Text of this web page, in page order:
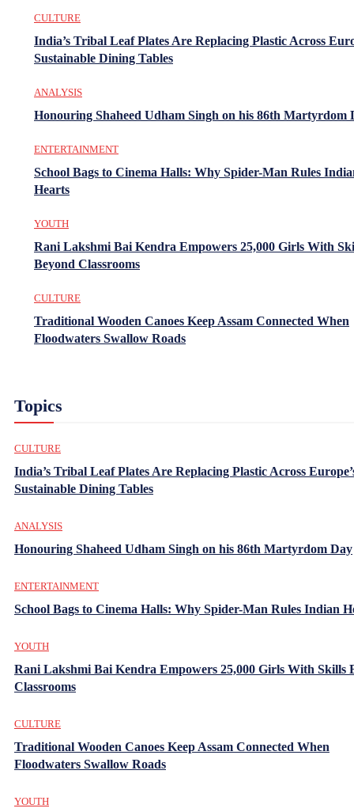
CULTURE
India’s Tribal Leaf Plates Are Replacing Plastic Across
Sustainable Dining Tables
ANALYSIS
Honouring Shaheed Udham Singh on his 86th Martyrdom
ENTERTAINMENT
School Bags to Cinema Halls: Why Spider-Man Rules
Hearts
YOUTH
Rani Lakshmi Bai Kendra Empowers 25,000 Girls With
Beyond Classrooms
CULTURE
Traditional Wooden Canoes Keep Assam Connected When
Floodwaters Swallow Roads
Topics
CULTURE
India’s Tribal Leaf Plates Are Replacing Plastic Across
Sustainable Dining Tables
ANALYSIS
Honouring Shaheed Udham Singh on his 86th Martyrdom Day
ENTERTAINMENT
School Bags to Cinema Halls: Why Spider-Man Rules Indian
YOUTH
Rani Lakshmi Bai Kendra Empowers 25,000 Girls With Skills
Classrooms
CULTURE
Traditional Wooden Canoes Keep Assam Connected When
Floodwaters Swallow Roads
YOUTH